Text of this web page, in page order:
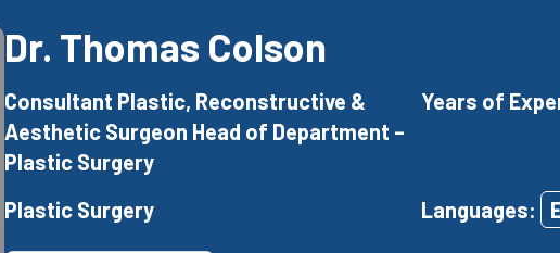
Dr. Thomas Colson
Consultant Plastic, Reconstructive &
Aesthetic Surgeon Head of Department –
Plastic Surgery
Years of
Plastic Surgery Languages: